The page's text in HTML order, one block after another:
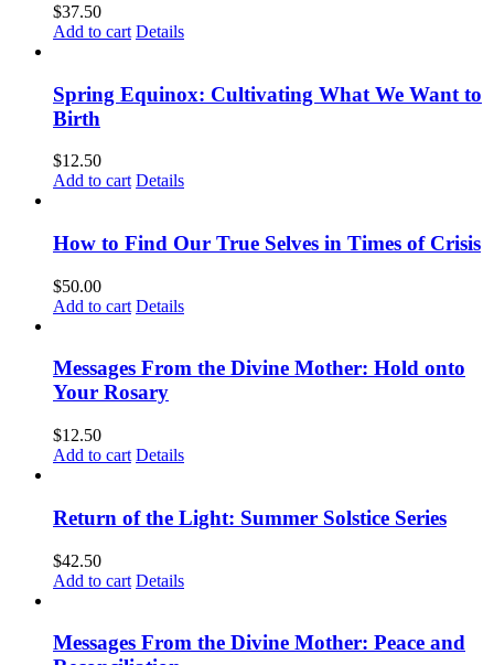
$37.50
Add to cart Details
Spring Equinox: Cultivating What We Want to
Birth
$12.50
Add to cart Details
How to Find Our True Selves in Times of Crisis
$50.00
Add to cart Details
Messages From the Divine Mother: Hold onto
Your Rosary
$12.50
Add to cart Details
Return of the Light: Summer Solstice Series
$42.50
Add to cart Details
Messages From the Divine Mother: Peace and